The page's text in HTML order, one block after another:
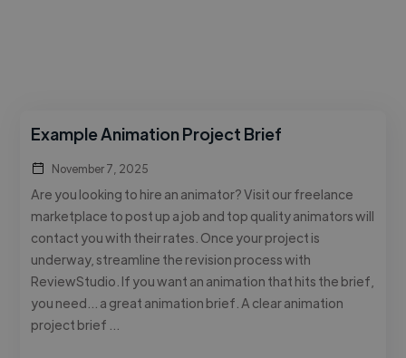
Example Animation Project Brief
November 7, 2025
Are you looking to hire an animator? Visit our freelance
marketplace to post up a job and top quality animators will
contact you with their rates. Once your project is
underway, streamline the revision process with
ReviewStudio. If you want an animation that hits the brief,
you need… a great animation brief. A clear animation
project brief …